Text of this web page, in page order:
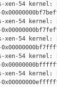
xen-54
xen-54
xen-54
xen-54
xen-54